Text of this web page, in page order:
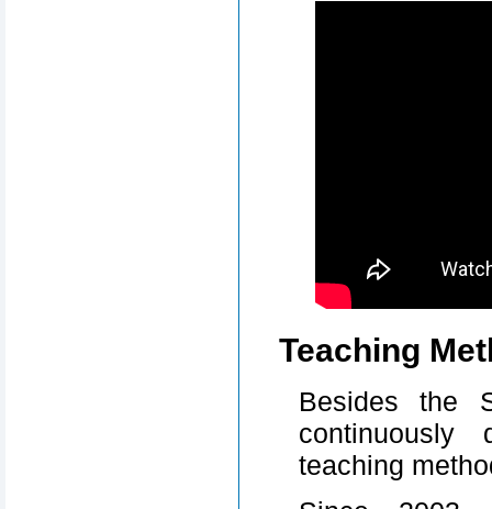
Teaching
Besides the
continuously
teaching